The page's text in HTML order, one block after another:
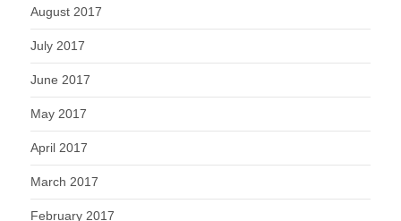
August 2017
July 2017
June 2017
May 2017
April 2017
March 2017
February 2017